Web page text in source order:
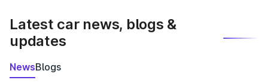
Latest car news, blogs &
updates
NewsBlogs